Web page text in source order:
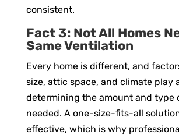
consistent.
Fact 3: Not All Homes
Same Ventilation
Every home is different, and
size, attic space, and climate play
determining the amount and type
needed. A one-size-fits-all
effective, which is why